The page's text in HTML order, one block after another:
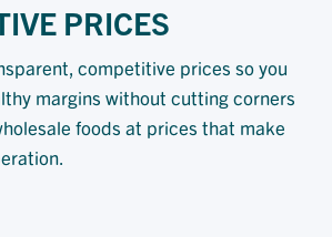
PRICES
competitive prices so you
margins without cutting corners
foods at prices that make